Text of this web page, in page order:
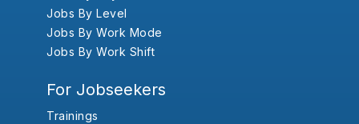
Jobs By Level
Jobs By Work Mode
Jobs By Work Shift
For Jobseekers
Trainings